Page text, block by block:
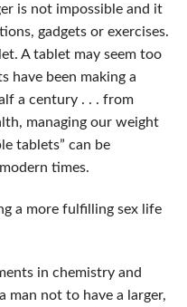
is not impossible and it
gadgets or exercises.
A tablet may seem too
have been making a
a century . . . from
managing our weight
tablets” can be
times.
a more fulfilling sex life
in chemistry and
man not to have a larger,